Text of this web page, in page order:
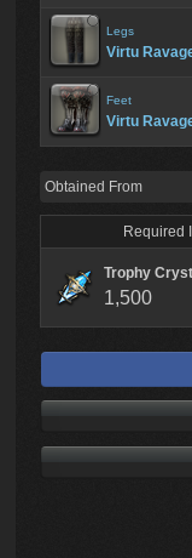
Legs
Virtu
Feet
Virtu
Obtained From
Required
Trophy
1,500